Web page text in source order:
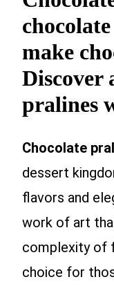
make
Discover
pralines
Chocolate
dessert
flavors and
work of art
complexity of
choice for